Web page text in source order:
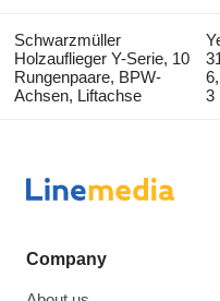
Schwarzmüller
Holzauflieger Y-Serie, 10
Rungenpaare, BPW-
Achsen, Liftachse
3
Company